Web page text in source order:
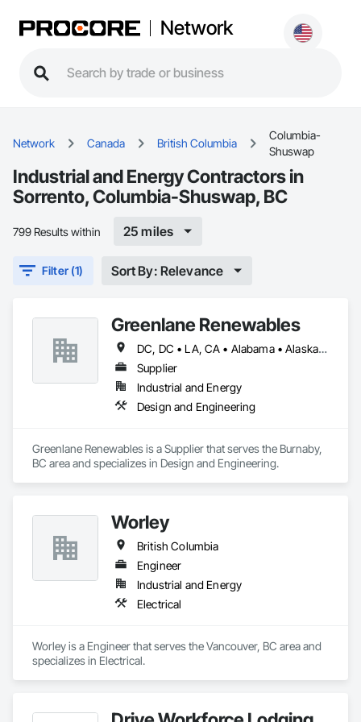
Network
Network Canada British Columbia
Columbia-
Shuswap
Industrial and Energy Contractors in
Sorrento, Columbia-Shuswap, BC
799 Results within 25 miles
Filter (1) Sort By: Relevance
Greenlane Renewables
DC, DC • LA, CA • Alabama • Alaska • Alberta • Arizona • Arkansas • British Columbia • California • Colorado • Connecticut • Delaware • Florida • Georgia • Hawaii • Idaho • Illinois • Indiana • Iowa • Kansas • Kentucky • Maine • Manitoba • Maryland • Massachusetts • Michigan • Minnesota • Mississippi • Missouri • Montana • Nebraska • Nevada • New Brunswick • New Hampshire • New Jersey • New Mexico • New York • Newfoundland and Labrador • North Carolina • North Dakota • Northwest Territories • Nova Scotia • Ohio • Oklahoma • Ontario • Oregon • Pennsylvania • Québec • Rhode Island • Saskatchewan • South Carolina • South Dakota • Tennessee • Texas • Utah • Vermont • Virginia • Washington • West Virginia • Wisconsin • Wyoming
Supplier
Industrial and Energy
Design and Engineering
Greenlane Renewables is a Supplier that serves the Burnaby,
BC area and specializes in Design and Engineering.
Worley
British Columbia
Engineer
Industrial and Energy
Electrical
Worley is a Engineer that serves the Vancouver, BC area and
specializes in Electrical.